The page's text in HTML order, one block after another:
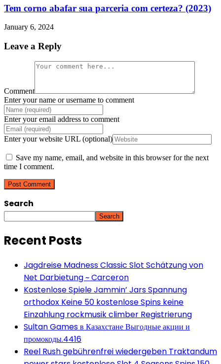
Tem corno abafar sua parceria com certeza? (2023)
January 6, 2024
Leave a Reply
Comment
Enter your name or username to comment
Enter your email address to comment
Enter your website URL (optional)
Save my name, email, and website in this browser for the next
time I comment.
Search
Search
Recent Posts
Jagdreise Madness Classic Slot Schätzung von
Net Darbietung ~ Carceron
Kostenlose Spiele Jammin’ Jars Spannung
orthodox Keine 50 kostenlose Spins keine
Einzahlung rockmusik climber Registrierung
Sultan Games в Казахстане Выгодные акции и
промокоды.4416
Reel Rush gebührenfrei wiedergeben Traktandum